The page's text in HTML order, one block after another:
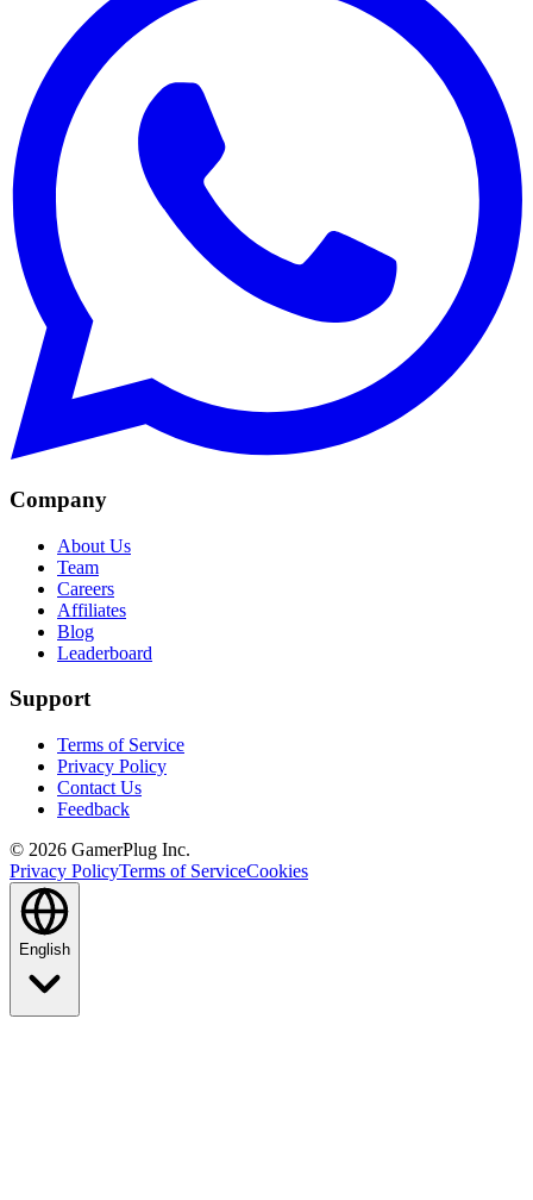
Company
About Us
Team
Careers
Affiliates
Blog
Leaderboard
Support
Terms of Service
Privacy Policy
Contact Us
Feedback
© 2026 GamerPlug Inc.
Privacy PolicyTerms of ServiceCookies
English